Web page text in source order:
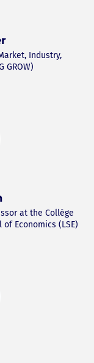
Industry,
GROW)
at the Collège
of Economics (LSE)